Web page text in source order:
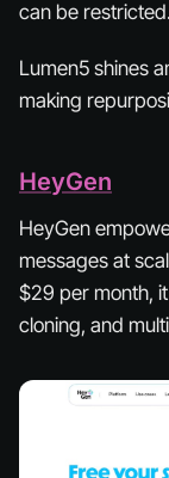
can be restricted.
Lumen5 shines
making
HeyGen
HeyGen
messages at
$29 per month,
cloning, and